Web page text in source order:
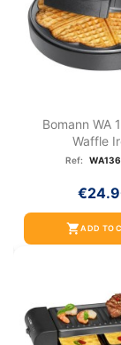
Bomann WA
Waffle
Ref:
shopping_cartADD TO